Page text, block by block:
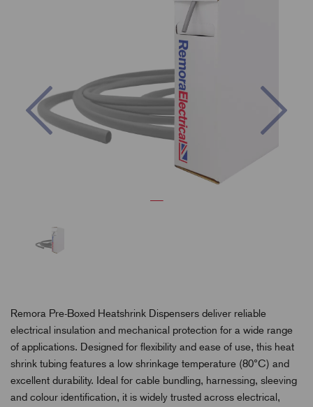
Previous
Remora Pre-Boxed Heatshrink Dispensers deliver reliable
electrical insulation and mechanical protection for a wide range
of applications. Designed for flexibility and ease of use, this heat
shrink tubing features a low shrinkage temperature (80°C) and
excellent durability. Ideal for cable bundling, harnessing, sleeving
and colour identification, it is widely trusted across electrical,